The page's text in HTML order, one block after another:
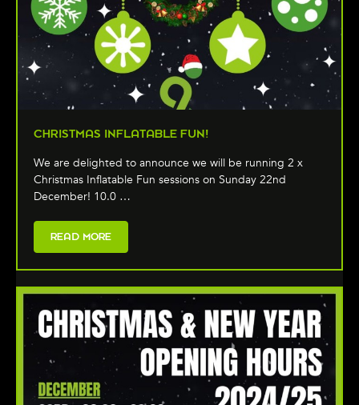
CHRISTMAS INFLATABLE FUN!
We are delighted to announce we will be running 2 x
Christmas Inflatable Fun sessions on Sunday 22nd
December! 10.0 …
READ MORE